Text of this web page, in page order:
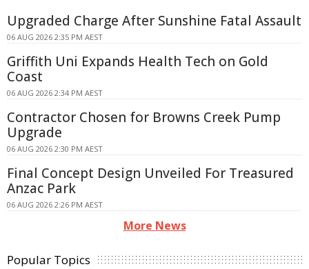
Upgraded Charge After Sunshine Fatal Assault
06 AUG 2026 2:35 PM AEST
Griffith Uni Expands Health Tech on Gold
Coast
06 AUG 2026 2:34 PM AEST
Contractor Chosen for Browns Creek Pump
Upgrade
06 AUG 2026 2:30 PM AEST
Final Concept Design Unveiled For Treasured
Anzac Park
06 AUG 2026 2:26 PM AEST
More News
Popular Topics